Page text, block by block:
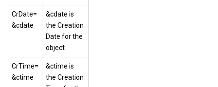
CrDate=
&cdate
&cdate is
the Creation
Date for the
object
CrTime=
&ctime
&ctime is
the Creation